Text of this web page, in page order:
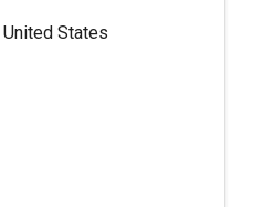
United States